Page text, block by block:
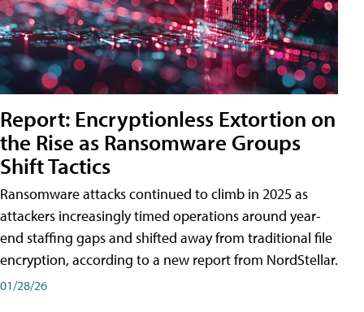
Report: Encryptionless Extortion on
the Rise as Ransomware Groups
Shift Tactics
Ransomware attacks continued to climb in 2025 as
attackers increasingly timed operations around year-
end staffing gaps and shifted away from traditional file
encryption, according to a new report from NordStellar.
01/28/26